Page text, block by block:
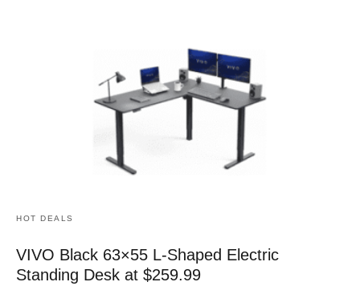
HOT DEALS
VIVO Black 63×55 L-Shaped Electric
Standing Desk at $259.99